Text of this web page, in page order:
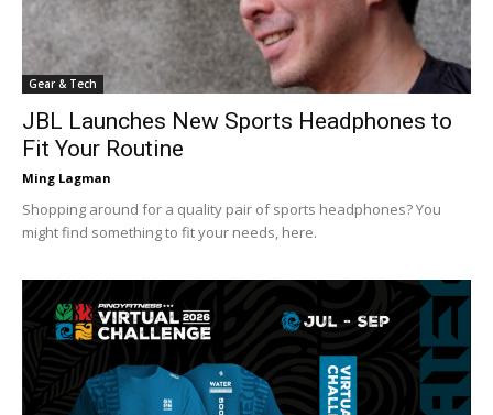
Gear & Tech
JBL Launches New Sports Headphones to
Fit Your Routine
Ming Lagman
Shopping around for a quality pair of sports headphones? You
might find something to fit your needs, here.